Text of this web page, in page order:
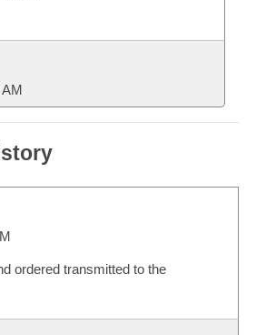
ordered transmitted to the